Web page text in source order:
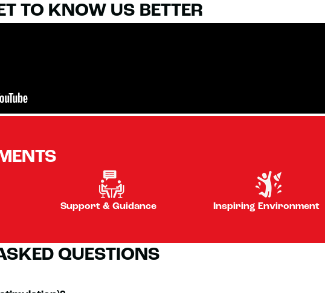
TO KNOW US BETTER
Support & Guidance Inspiring Environment
QUESTIONS